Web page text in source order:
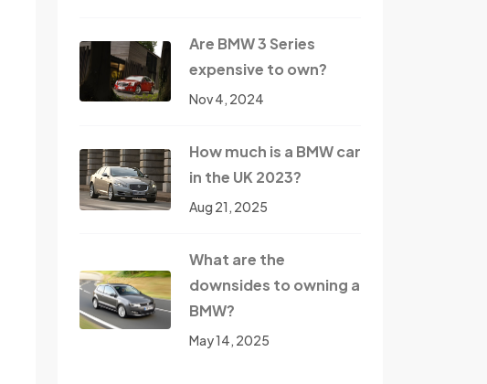
Are BMW 3 Series
expensive to own?
Nov 4, 2024
How much is a BMW car
in the UK 2023?
Aug 21, 2025
What are the
downsides to owning a
BMW?
May 14, 2025